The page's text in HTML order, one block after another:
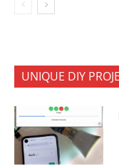
UNIQUE DIY